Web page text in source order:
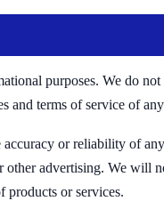
purposes. We do
and terms of service of
or reliability of
advertising. We will
products or services.